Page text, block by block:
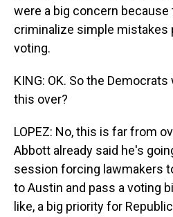
were a big concern
criminalize simple mistakes
voting.
KING: OK. So the
this over?
LOPEZ: No, this is far from
Abbott already said he's
session forcing lawmakers
to Austin and pass a voting
like, a big priority for